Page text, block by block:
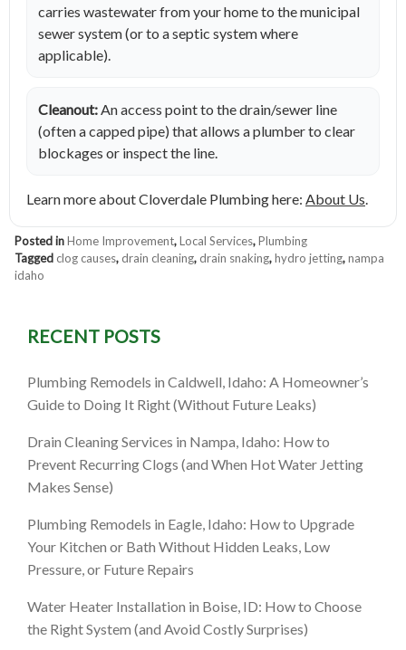
carries wastewater from your home to the municipal
sewer system (or to a septic system where
applicable).
Cleanout:An access point to the drain/sewer line
(often a capped pipe) that allows a plumber to clear
blockages or inspect the line.
Learn more about Cloverdale Plumbing here: About Us.
Posted inHome Improvement,Local Services,Plumbing
Tagged clog causes, drain cleaning, drain snaking,hydro jetting,nampa
idaho
RECENT POSTS
Plumbing Remodels in Caldwell, Idaho: A Homeowner’s
Guide to Doing It Right (Without Future Leaks)
Drain Cleaning Services in Nampa, Idaho: How to
Prevent Recurring Clogs (and When Hot Water Jetting
Makes Sense)
Plumbing Remodels in Eagle, Idaho: How to Upgrade
Your Kitchen or Bath Without Hidden Leaks, Low
Pressure, or Future Repairs
Water Heater Installation in Boise, ID: How to Choose
the Right System (and Avoid Costly Surprises)